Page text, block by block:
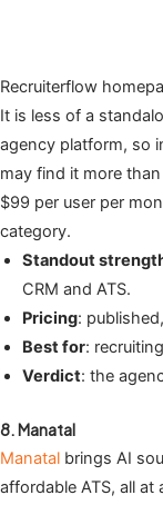
Recruiterflow
It is less of a
agency platform, so
may find it more
$99 per user per
category.
Standout
CRM and ATS.
Pricing:
Best for:
Verdict: the
8. Manatal
Manatal brings AI
affordable ATS, all